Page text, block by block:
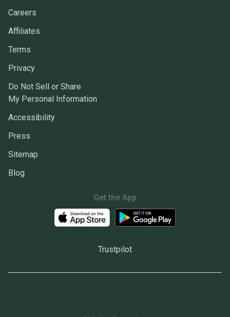
Careers
Affiliates
Terms
Privacy
Do Not Sell or Share
My Personal Information
Accessibility
Press
Sitemap
Blog
Get the App
Trustpilot